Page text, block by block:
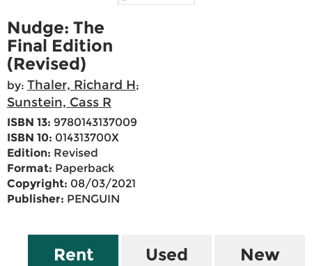
Nudge: The
Final Edition
(Revised)
by: Thaler, Richard H;
Sunstein, Cass R
ISBN 13: 9780143137009
ISBN 10: 014313700X
Edition: Revised
Format: Paperback
Copyright: 08/03/2021
Publisher: PENGUIN
Rent Used New